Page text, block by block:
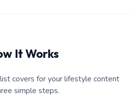
It Works
covers for your lifestyle content
simple steps.